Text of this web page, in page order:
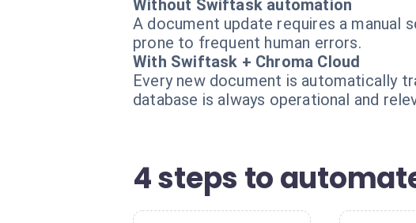
Without Swiftask automation
A document update requires a manual
prone to frequent human errors.
With Swiftask + Chroma Cloud
Every new document is automatically
database is always operational and
4 steps to